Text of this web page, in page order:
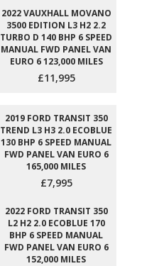
2022 VAUXHALL MOVANO
3500 EDITION L3 H2 2.2
TURBO D 140 BHP 6 SPEED
MANUAL FWD PANEL VAN
EURO 6 123,000 MILES
£11,995
2019 FORD TRANSIT 350
TREND L3 H3 2.0 ECOBLUE
130 BHP 6 SPEED MANUAL
FWD PANEL VAN EURO 6
165,000 MILES
£7,995
2022 FORD TRANSIT 350
L2 H2 2.0 ECOBLUE 170
BHP 6 SPEED MANUAL
FWD PANEL VAN EURO 6
152,000 MILES